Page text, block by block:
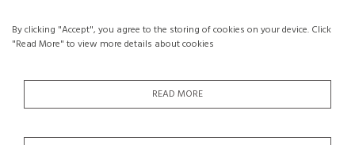
By clicking "Accept", you agree to the storing of cookies on your device. Click
"Read More" to view more details about cookies
READ MORE
Cristallo Dining Table by Egidio Di Rosa Solid